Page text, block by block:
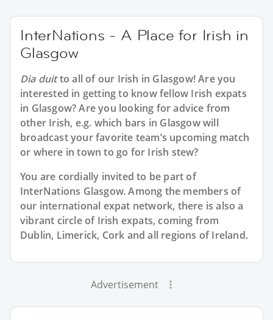
InterNations - A Place for Irish in
Glasgow
Dia duitto all of our Irish in Glasgow! Are you
interested in getting to know fellow Irish expats
in Glasgow? Are you looking for advice from
other Irish, e.g. which bars in Glasgow will
broadcast your favorite team’s upcoming match
or where in town to go for Irish stew?
You are cordially invited to be part of
InterNations Glasgow. Among the members of
our international expat network, there is also a
vibrant circle of Irish expats, coming from
Dublin, Limerick, Cork and all regions of Ireland.
Advertisement